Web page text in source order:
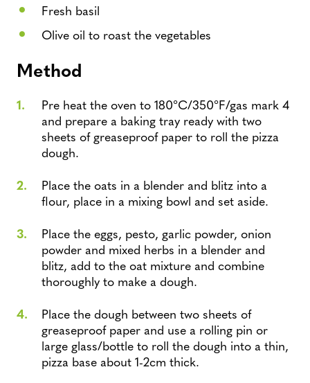
Fresh basil
Olive oil to roast the vegetables
Method
Pre heat the oven to 180°C/350°F/gas mark 4
and prepare a baking tray ready with two
sheets of greaseproof paper to roll the pizza
dough.
Place the oats in a blender and blitz into a
flour, place in a mixing bowl and set aside.
Place the eggs, pesto, garlic powder, onion
powder and mixed herbs in a blender and
blitz, add to the oat mixture and combine
thoroughly to make a dough.
Place the dough between two sheets of
greaseproof paper and use a rolling pin or
large glass/bottle to roll the dough into a thin,
pizza base about 1-2cm thick.